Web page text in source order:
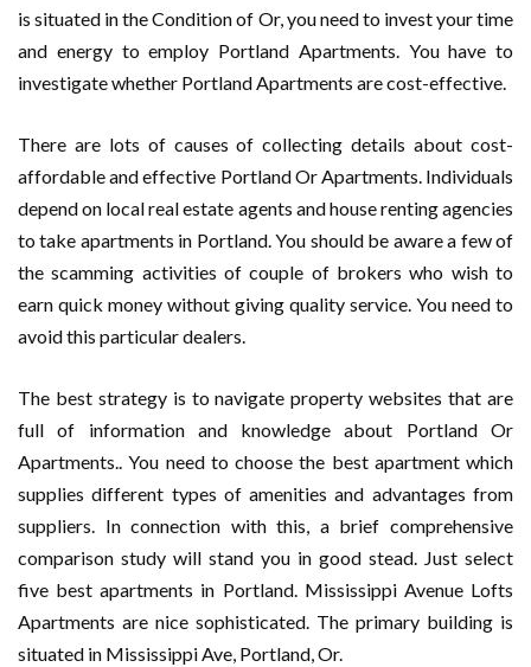
is situated in the Condition of Or, you need to invest your time
and energy to employ Portland Apartments. You have to
investigate whether Portland Apartments are cost-effective.
There are lots of causes of collecting details about cost-
affordable and effective Portland Or Apartments. Individuals
depend on local real estate agents and house renting agencies
to take apartments in Portland. You should be aware a few of
the scamming activities of couple of brokers who wish to
earn quick money without giving quality service. You need to
avoid this particular dealers.
The best strategy is to navigate property websites that are
full of information and knowledge about Portland Or
Apartments.. You need to choose the best apartment which
supplies different types of amenities and advantages from
suppliers. In connection with this, a brief comprehensive
comparison study will stand you in good stead. Just select
five best apartments in Portland. Mississippi Avenue Lofts
Apartments are nice sophisticated. The primary building is
situated in Mississippi Ave, Portland, Or.